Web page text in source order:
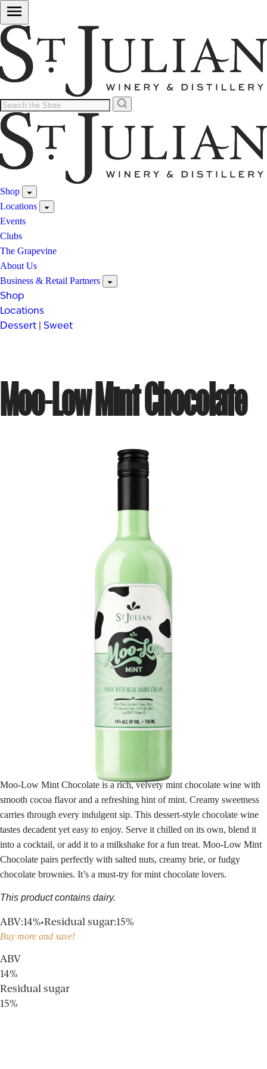
Shop
Locations
Events
Clubs
The Grapevine
About Us
Business & Retail Partners
Shop
Locations
Dessert | Sweet
Moo-Low Mint Chocolate
Moo-Low Mint Chocolate is a rich, velvety mint chocolate wine with
smooth cocoa flavor and a refreshing hint of mint. Creamy sweetness
carries through every indulgent sip. This dessert-style chocolate wine
tastes decadent yet easy to enjoy. Serve it chilled on its own, blend it
into a cocktail, or add it to a milkshake for a fun treat. Moo-Low Mint
Chocolate pairs perfectly with salted nuts, creamy brie, or fudgy
chocolate brownies. It’s a must-try for mint chocolate lovers.
This product contains dairy.
ABV:14%•Residual sugar:15%
Buy more and save!
ABV
14%
Residual sugar
15%